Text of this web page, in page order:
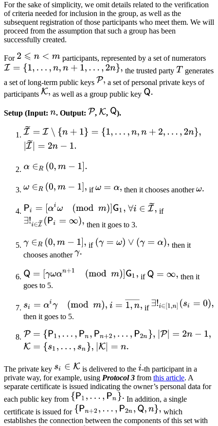
For the sake of simplicity, we omit details related to the verification
of criteria needed for inclusion in the group, as well as the
subsequent registration of those participants who meet them. We will
proceed from the assumption that such a group has been
successfully created.
For
participants, represented by a set of numerators
the trusted party
generates
a set of long-term public keys
a set of personal private keys of
participants
as well as a group public key
Setup (Input: . Output: , , ).
if then it chooses another
if
then it goes to 3.
if
then it
chooses another
if
then it
goes to 5.
if
then it goes to 5.
The private key is delivered to the
-th participant in a
private way, for example, using Protocol 3 from this article. A
separate certificate is issued indicating the owner’s personal data for
each public key from
In addition, a single
certificate is issued for
which
establishes the connection between the components of this set with